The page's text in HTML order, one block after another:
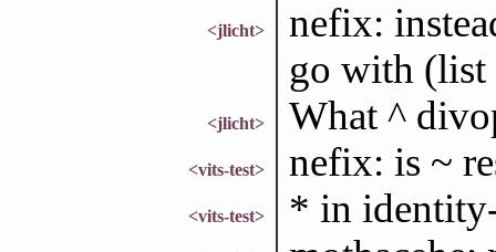
<jlicht>
nefix:
go with (list
<jlicht> What ^
<vits-test> nefix: is ~
<vits-test> * in